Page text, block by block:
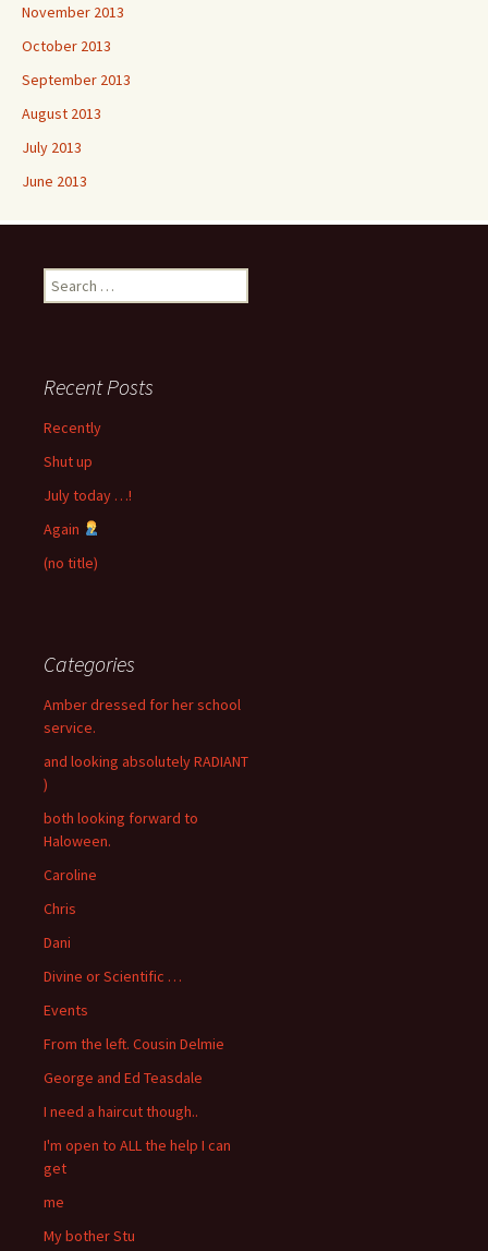
November 2013
October 2013
September 2013
August 2013
July 2013
June 2013
Search
for:
Recent Posts
Recently
Shut up
July today …!
Again
(no title)
Categories
Amber dressed for her school
service.
and looking absolutely RADIANT
)
both looking forward to
Haloween.
Caroline
Chris
Dani
Divine or Scientific …
Events
From the left. Cousin Delmie
George and Ed Teasdale
I need a haircut though..
I'm open to ALL the help I can
get
me
My bother Stu